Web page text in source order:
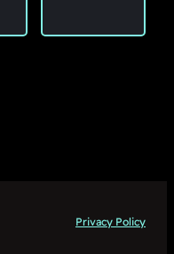
Privacy Policy